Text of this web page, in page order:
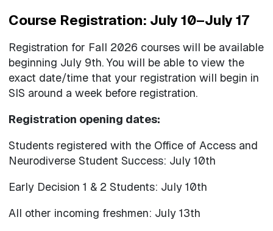
Course Registration: July 10–July 17
Registration for Fall 2026 courses will be available
beginning July 9th. You will be able to view the
exact date/time that your registration will begin in
SIS around a week before registration.
Registration opening dates:
Students registered with the Office of Access and
Neurodiverse Student Success: July 10th
Early Decision 1 & 2 Students: July 10th
All other incoming freshmen: July 13th